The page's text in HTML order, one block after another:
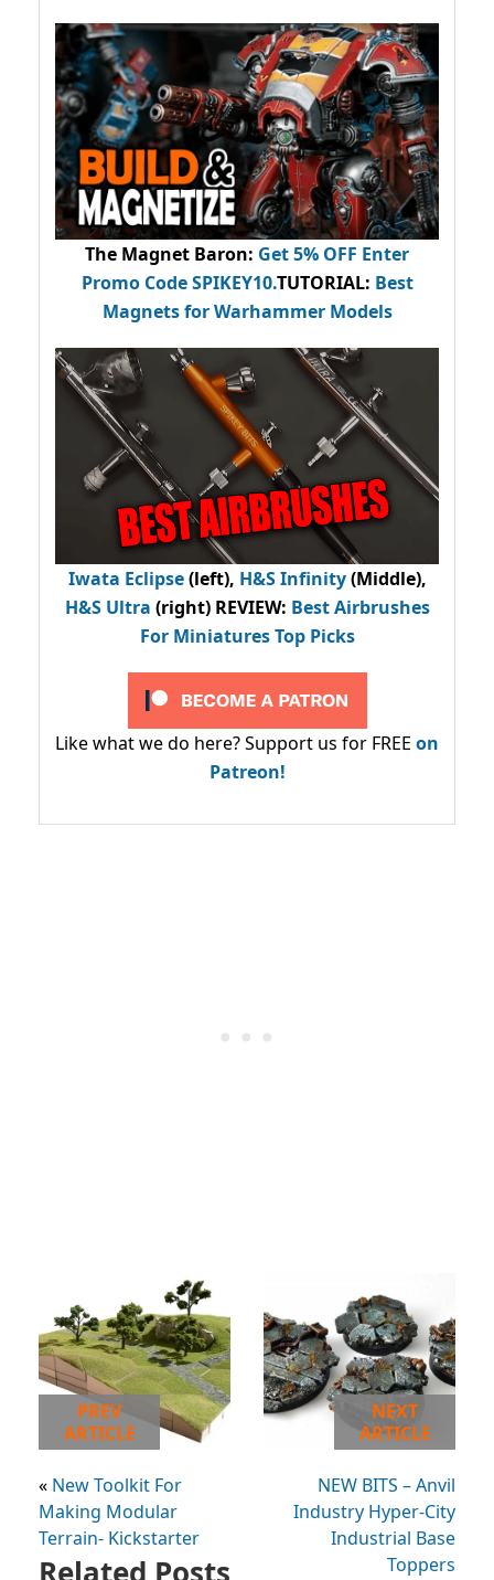
The Magnet Baron: Get 5% OFF Enter
Promo CodeSPIKEY10.TUTORIAL: Best
Magnets for Warhammer Models
Iwata Eclipse(left), H&S Infinity(Middle),
H&S Ultra (right) REVIEW: Best Airbrushes
For Miniatures Top Picks
Like what we do here? Support us for FREE on
Patreon!
PREV
ARTICLE
« New Toolkit For
Making Modular
Terrain- Kickstarter
NEXT
ARTICLE
NEW BITS – Anvil
Industry Hyper-City
Industrial Base
Toppers